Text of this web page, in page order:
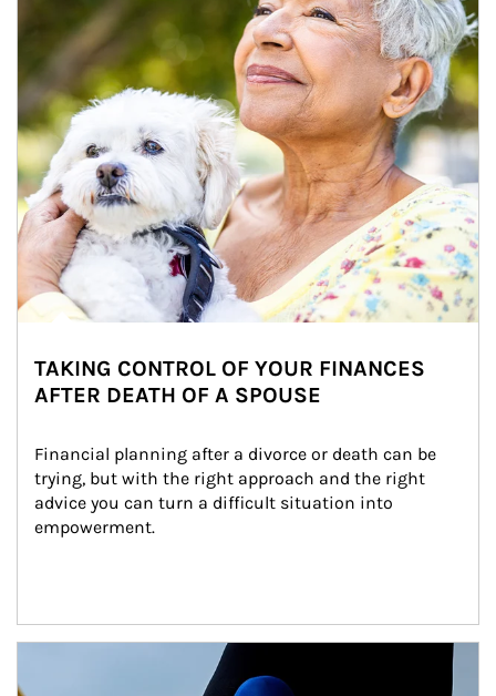
TAKING CONTROL OF YOUR FINANCES
AFTER DEATH OF A SPOUSE
Financial planning after a divorce or death can be
trying, but with the right approach and the right
advice you can turn a difficult situation into
empowerment.